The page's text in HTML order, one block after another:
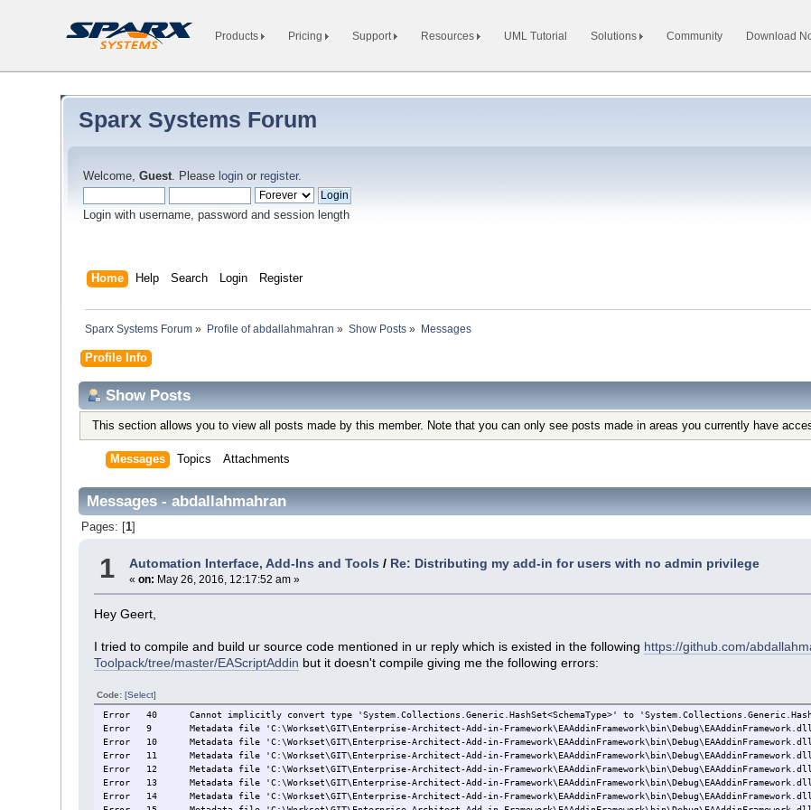
Products Pricing Support Resources UML Tutorial Solutions Community Download
Sparx Systems Forum
Welcome,Guest. Please login or register.
Login with username, password and session length
Home Help Search Login Register
Sparx Systems Forum » Profile of abdallahmahran » Show Posts » Messages
Profile Info
Show Posts
This section allows you to view all posts made by this member. Note that you can only see posts made in areas you currently have
Messages Topics Attachments
Messages - abdallahmahran
Pages: [ 1]
1 Automation Interface, Add-Ins and Tools / Re: Distributing my add-in for users with no admin privilege
« on: May 26, 2016, 12:17:52 am »
Hey Geert,
I tried to compile and build ur source code mentioned in ur reply which is existed in the following https://github.com/
Toolpack/tree/master/EAScriptAddin but it doesn't compile giving me the following errors:
Code: [Select]
Error
40 Cannot implicitly convert type 'System.Collections.Generic.HashSet<SchemaType>' to
Error
9 Metadata file 'C:\Workset\GIT\Enterprise-Architect-Add-in-
Error
10 Metadata file 'C:\Workset\GIT\Enterprise-Architect-Add-in-
Error
11 Metadata file 'C:\Workset\GIT\Enterprise-Architect-Add-in-
Error
12 Metadata file 'C:\Workset\GIT\Enterprise-Architect-Add-in-
Error
13 Metadata file 'C:\Workset\GIT\Enterprise-Architect-Add-in-
Error
14 Metadata file 'C:\Workset\GIT\Enterprise-Architect-Add-in-